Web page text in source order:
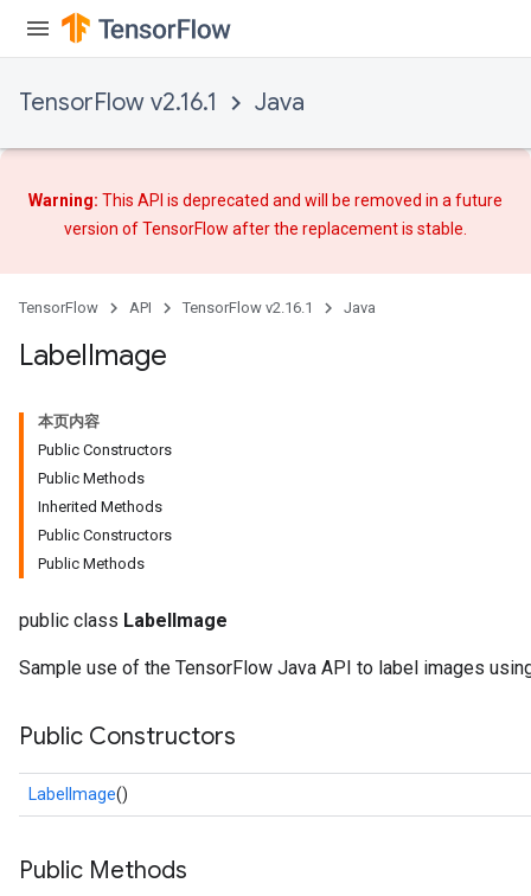
TensorFlow v2.16.1 Java
Warning: This API is deprecated and will be removed in a future
version of TensorFlow afterthe replacementis stable.
TensorFlow API TensorFlow v2.16.1 Java
LabelImage
本页内容
Public Constructors
Public Methods
Inherited Methods
Public Constructors
Public Methods
public class LabelImage
Sample use of the TensorFlow Java API to label images
Public Constructors
LabelImage()
Public Methods